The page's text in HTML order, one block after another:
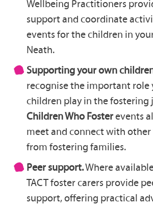
Wellbeing Practitioners
support and coordinate
events for the children in
Neath.
Supporting your own
recognise the important role
children play in the fostering
Children Who Fosterevents
meet and connect with
from fostering families.
Peer support.Where
TACT foster carers provide
support, offering practical